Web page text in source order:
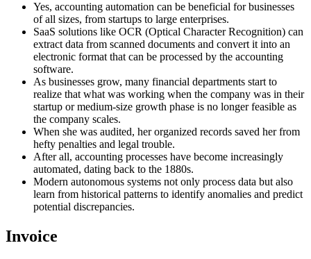
Yes, accounting automation can be beneficial for businesses
of all sizes, from startups to large enterprises.
SaaS solutions like OCR (Optical Character Recognition) can
extract data from scanned documents and convert it into an
electronic format that can be processed by the accounting
software.
As businesses grow, many financial departments start to
realize that what was working when the company was in their
startup or medium-size growth phase is no longer feasible as
the company scales.
When she was audited, her organized records saved her from
hefty penalties and legal trouble.
After all, accounting processes have become increasingly
automated, dating back to the 1880s.
Modern autonomous systems not only process data but also
learn from historical patterns to identify anomalies and predict
potential discrepancies.
Invoice